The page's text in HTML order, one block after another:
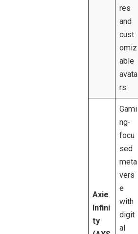
res
and
cust
omiz
able
avata
rs.
Axie
Infini
ty
Gami
ng-
focu
sed
meta
vers
e
with
digit
al